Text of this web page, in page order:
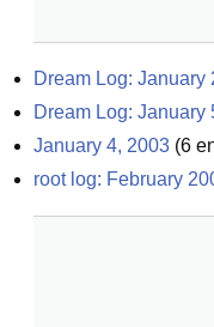
Dream Log: January
Dream Log: January
January 4, 2003 (6
root log: February